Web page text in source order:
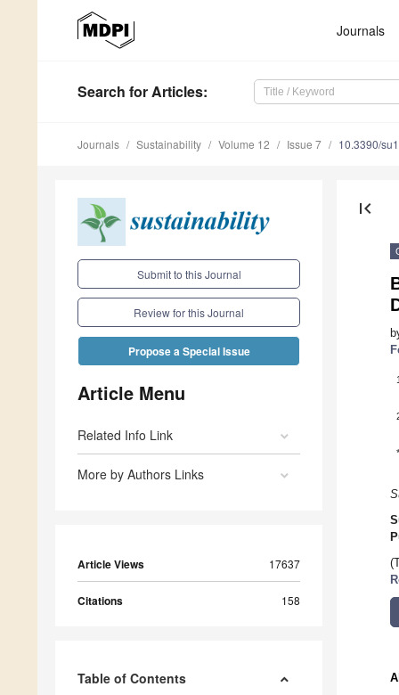
Journals
Search for Articles:
Journals Sustainability Volume 12 Issue 7 10.3390/
Submit to this Journal
Review for this Journal
Propose a Special Issue
Article Menu
Related Info Link
More by Authors Links
Article Views 17637
Citations 158
Table of Contents
first_page
1
*